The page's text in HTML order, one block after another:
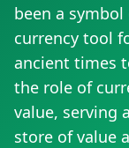
been a
currency tool
ancient times
the role of
value, serving
store of value